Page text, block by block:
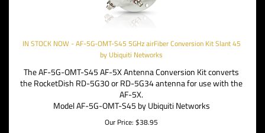
IN STOCK NOW - AF-5G-OMT-S45 5GHz airFiber Conversion Kit Slant 45
by Ubiquiti Networks
The AF-5G-OMT-S45 AF-5X Antenna Conversion Kit converts
the RocketDish RD-5G30 or RD-5G34 antenna for use with the
AF-5X.
Model AF-5G-OMT-S45 by Ubiquiti Networks
Our Price: $38.95